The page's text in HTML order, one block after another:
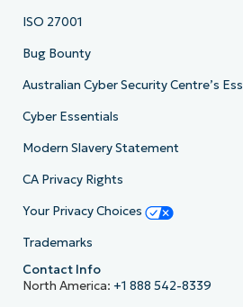
ISO 27001
Bug Bounty
Australian Cyber Security Centre’s
Cyber Essentials
Modern Slavery Statement
CA Privacy Rights
Your Privacy Choices
Trademarks
Contact Info
North America: +1 888 542-8339